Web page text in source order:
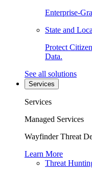
Enterprise-
State and
Protect
Data.
See all solutions
Services
Services
Managed Services
Wayfinder Threat
Learn More
Threat